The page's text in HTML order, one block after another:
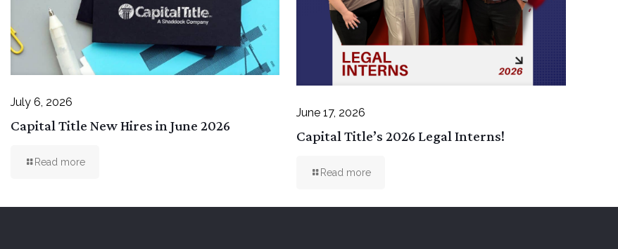
July 6, 2026
Capital Title New Hires in June 2026
Read more
June 17, 2026
Capital Title’s 2026 Legal Interns!
Read more